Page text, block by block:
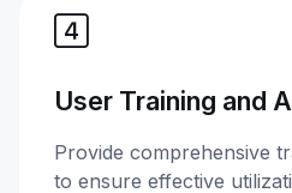
User Training and
Provide comprehensive
to ensure effective